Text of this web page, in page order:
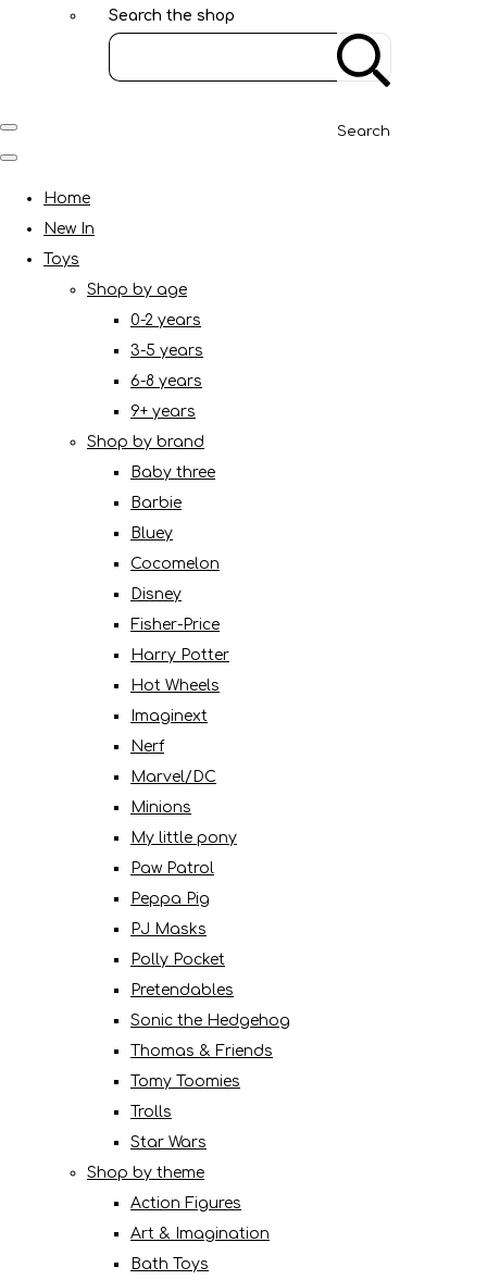
Search the shop
Search
Home
New In
Toys
Shop by age
0-2 years
3-5 years
6-8 years
9+ years
Shop by brand
Baby three
Barbie
Bluey
Cocomelon
Disney
Fisher-Price
Harry Potter
Hot Wheels
Imaginext
Nerf
Marvel/DC
Minions
My little pony
Paw Patrol
Peppa Pig
PJ Masks
Polly Pocket
Pretendables
Sonic the Hedgehog
Thomas & Friends
Tomy Toomies
Trolls
Star Wars
Shop by theme
Action Figures
Art & Imagination
Bath Toys